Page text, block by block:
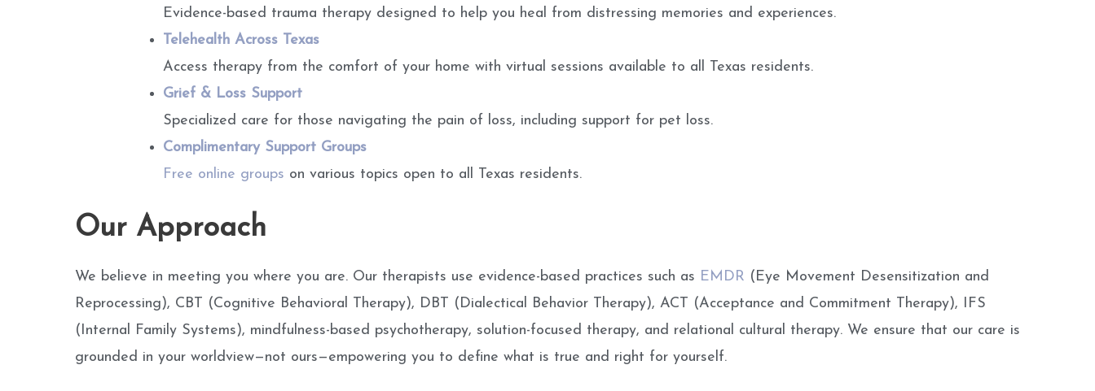
Evidence-based trauma therapy designed to help you heal from distressing memories and experiences.
Telehealth Across Texas
Access therapy from the comfort of your home with virtual sessions available to all Texas residents.
Grief & Loss Support
Specialized care for those navigating the pain of loss, including support for pet loss.
Complimentary Support Groups
Free online groups on various topics open to all Texas residents.
Our Approach
We believe in meeting you where you are. Our therapists use evidence-based practices such as EMDR (Eye Movement Desensitization and
Reprocessing), CBT (Cognitive Behavioral Therapy), DBT (Dialectical Behavior Therapy), ACT (Acceptance and Commitment Therapy), IFS
(Internal Family Systems), mindfulness-based psychotherapy, solution-focused therapy, and relational cultural therapy. We ensure that our care is
grounded in your worldview—not ours—empowering you to define what is true and right for yourself.